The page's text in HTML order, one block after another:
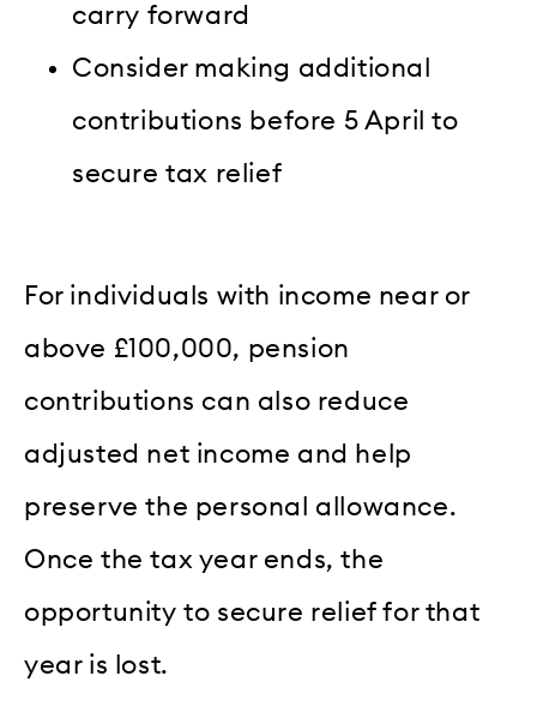
carry forward
Consider making additional
contributions before 5 April to
secure tax relief
For individuals with income near or
above £100,000, pension
contributions can also reduce
adjusted net income and help
preserve the personal allowance.
Once the tax year ends, the
opportunity to secure relief for that
year is lost.